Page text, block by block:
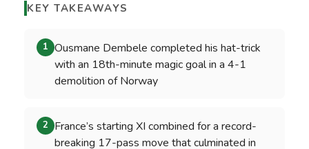
KEY TAKEAWAYS
1 Ousmane Dembele completed his hat-trick
with an 18th-minute magic goal in a 4-1
demolition of Norway
2
France’s starting XI combined for a record-
breaking 17-pass move that culminated in